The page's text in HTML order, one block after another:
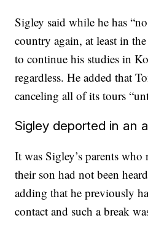
Sigley said while he has
country again, at least in
to continue his studies in
regardless. He added that
canceling all of its tours
Sigley deported in an
It was Sigley’s parents who
their son had not been
adding that he previously
contact and such a break